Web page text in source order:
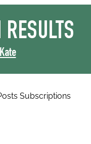
Subscriptions